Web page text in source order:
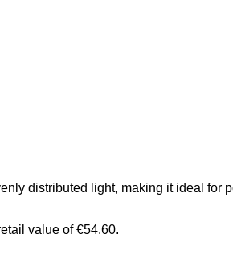
distributed light, making it ideal for
value of €54.60.